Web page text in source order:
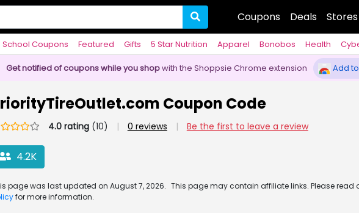
Coupons Deals Stores
School Coupons Featured Gifts 5 Star Nutrition Apparel Bonobos Health
Get notified of coupons while you shopwith the Shoppsie Chrome extension Add
Coupon Code
4.0 rating(10) | 0 reviews | Be the first to leave a review
4.2K
page was last updated on August 7, 2026. This page may contain affiliate links. Please read
for more information.